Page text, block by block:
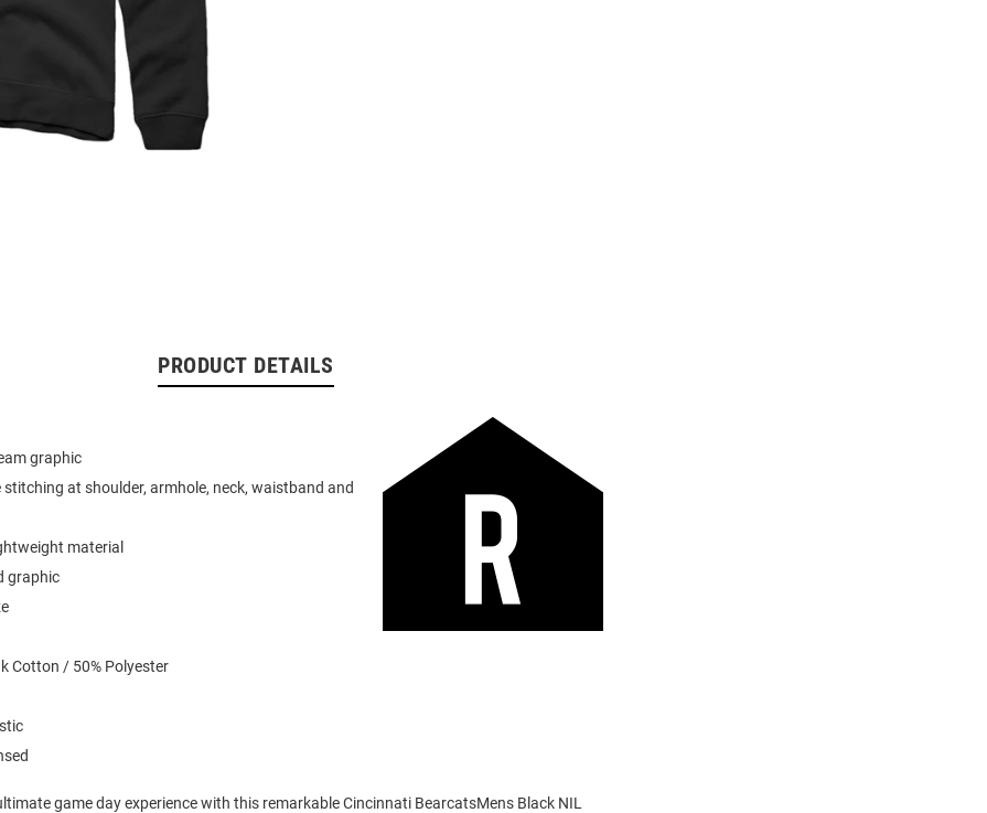
PRODUCT DETAILS
graphic
stitching at shoulder, armhole, neck, waistband and
material
graphic
Cotton / 50% Polyester
game day experience with this remarkable Cincinnati BearcatsMens Black NIL